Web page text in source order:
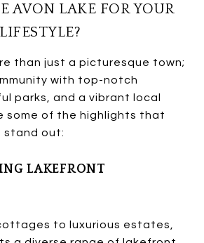
AVON LAKE FOR YOUR
than just a picturesque town;
with top-notch
parks, and a vibrant local
some of the highlights that
stand out:
LAKEFRONT
to luxurious estates,